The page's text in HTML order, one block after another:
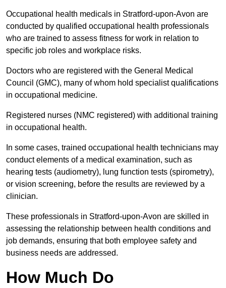
Occupational health medicals in Stratford-upon-Avon are
conducted by qualified occupational health professionals
who are trained to assess fitness for work in relation to
specific job roles and workplace risks.
Doctors who are registered with the General Medical
Council (GMC), many of whom hold specialist qualifications
in occupational medicine.
Registered nurses (NMC registered) with additional training
in occupational health.
In some cases, trained occupational health technicians may
conduct elements of a medical examination, such as
hearing tests (audiometry), lung function tests (spirometry),
or vision screening, before the results are reviewed by a
clinician.
These professionals in Stratford-upon-Avon are skilled in
assessing the relationship between health conditions and
job demands, ensuring that both employee safety and
business needs are addressed.
How Much Do